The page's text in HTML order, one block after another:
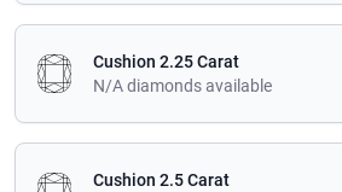
Cushion 2.25 Carat
N/A diamonds available
Cushion 2.5 Carat